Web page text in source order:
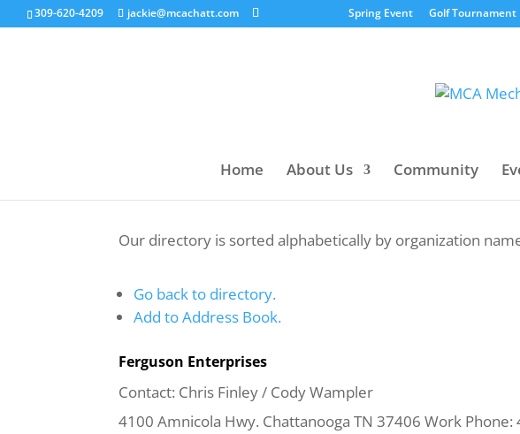
309-620-4209 jackie@mcachatt.com Spring Event Golf Tournament
Home About Us Community
Our directory is sorted alphabetically by organization
Go back to directory.
Add to Address Book.
Ferguson Enterprises
Contact: Chris Finley/ Cody Wampler
4100 Amnicola Hwy. Chattanooga TN 37406 Work Phone: